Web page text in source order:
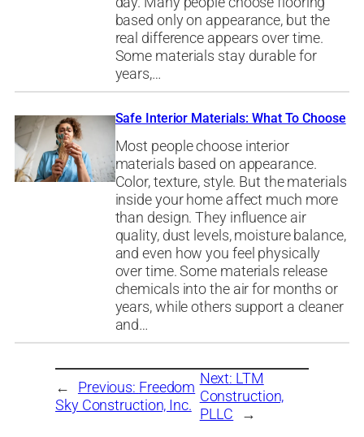
based only on appearance, but the
real difference appears over time.
Some materials stay durable for
years,…
Safe Interior Materials: What To Choose
Most people choose interior
materials based on appearance.
Color, texture, style. But the materials
inside your home affect much more
than design. They influence air
quality, dust levels, moisture balance,
and even how you feel physically
over time. Some materials release
chemicals into the air for months or
years, while others support a cleaner
and…
← Previous: Freedom
Sky Construction, Inc.
Next: LTM
Construction,
PLLC
→